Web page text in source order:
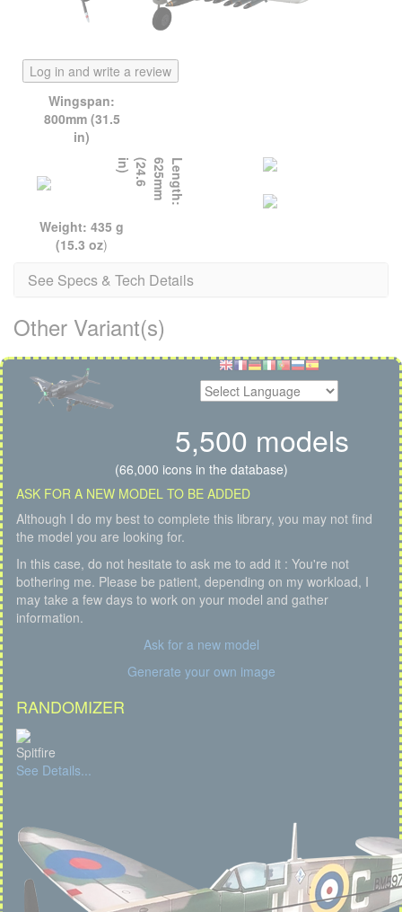
Log in and write a review
Wingspan:
800mm (31.5
in)
L
e
n
g
t
h
:
6
2
5
m
m
(
2
4
.
6
i
n
)
Weight: 435 g
(15.3 oz)
See Specs & Tech Details
Other Variant(s)
5,500 models
(66,000 icons in the database)
ASK FOR A NEW MODEL TO BE ADDED
Although I do my best to complete this library, you may not find
the model you are looking for.
In this case, do not hesitate to ask me to add it : You're not
bothering me. Please be patient, depending on my workload, I
may take a few days to work on your model and gather
information.
Ask for a new model
Generate your own image
RANDOMIZER
Spitfire
See Details...